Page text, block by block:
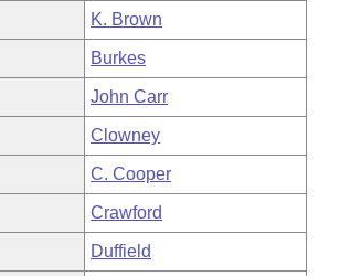
K. Brown
Burkes
John Carr
Clowney
C. Cooper
Crawford
Duffield